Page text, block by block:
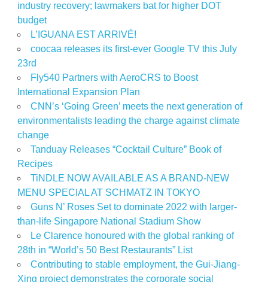
industry recovery; lawmakers bat for higher DOT
budget
L’IGUANA EST ARRIVÉ!
coocaa releases its first-ever Google TV this July
23rd
Fly540 Partners with AeroCRS to Boost
International Expansion Plan
CNN’s ‘Going Green’ meets the next generation of
environmentalists leading the charge against climate
change
Tanduay Releases “Cocktail Culture” Book of
Recipes
TiNDLE NOW AVAILABLE AS A BRAND-NEW
MENU SPECIAL AT SCHMATZ IN TOKYO
Guns N’ Roses Set to dominate 2022 with larger-
than-life Singapore National Stadium Show
Le Clarence honoured with the global ranking of
28th in “World’s 50 Best Restaurants” List
Contributing to stable employment, the Gui-Jiang-
Xing project demonstrates the corporate social